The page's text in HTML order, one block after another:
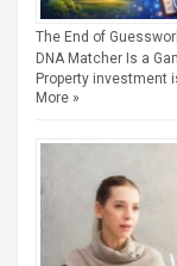
The End of
DNA Matcher Is a
Property investment
More »